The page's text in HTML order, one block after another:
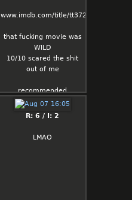
www.imdb.com/title/tt37287335
that fucking movie was
WILD
10/10 scared the shit
out of me
recommended
R: 6 / I: 2
LMAO